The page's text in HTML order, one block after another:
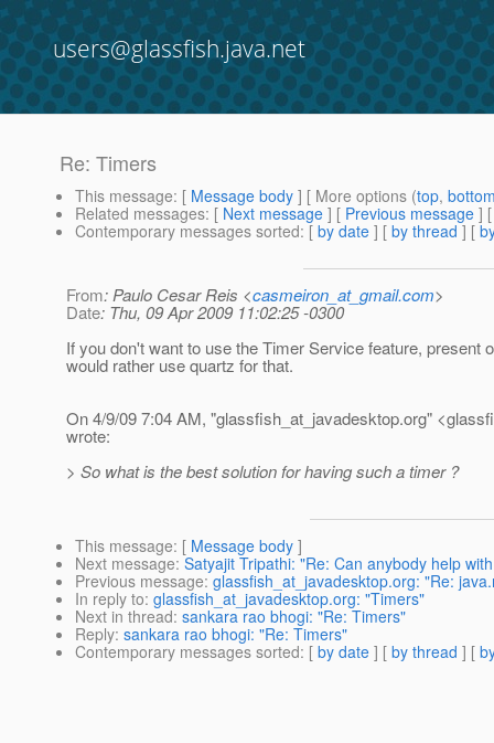
users@glassfish.java.net
Re: Timers
This message: [ Message body ] [ More options (top,
Related messages: [ Next message ] [ Previous message ]
Contemporary messages sorted: [ by date ] [ by thread ] [
From: Paulo Cesar Reis <casmeiron_at_gmail.com>
Date: Thu, 09 Apr 2009 11:02:25 -0300
If you don't want to use the Timer Service feature, present
would rather use quartz for that.
On 4/9/09 7:04 AM, "glassfish_at_javadesktop.org"
wrote:
> So what is the best solution for having such a timer ?
This message: [ Message body ]
Next message: Satyajit Tripathi: "Re: Can anybody help
Previous message: glassfish_at_javadesktop.org: "Re:
In reply to: glassfish_at_javadesktop.org: "Timers"
Next in thread: sankara rao bhogi: "Re: Timers"
Reply: sankara rao bhogi: "Re: Timers"
Contemporary messages sorted: [ by date ] [ by thread ] [